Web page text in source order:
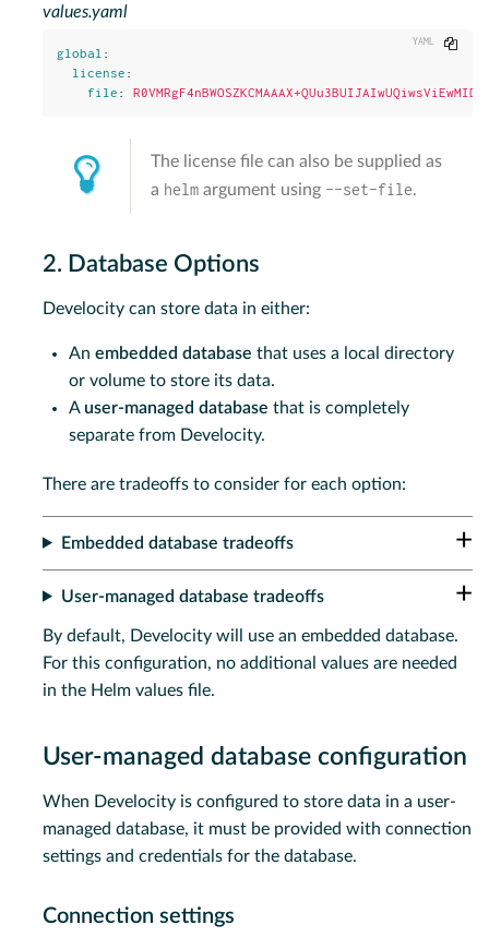
values.yaml
global :
license :
file :
Copy
The license file can also be supplied as
a helm argument using --set-file.
2. Database Options
Develocity can store data in either:
An embedded database that uses a local directory
or volume to store its data.
A user-managed database that is completely
separate from Develocity.
There are tradeoffs to consider for each option:
Embedded database tradeoffs
User-managed database tradeoffs
By default, Develocity will use an embedded database.
For this configuration, no additional values are needed
in the Helm values file.
User-managed database configuration
When Develocity is configured to store data in a user-
managed database, it must be provided with connection
settings and credentials for the database.
Connection settings